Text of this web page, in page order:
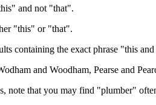
and not "that".
"this" or "that".
containing the exact phrase "this
and Woodham, Pearse and
note that you may find "plumber"